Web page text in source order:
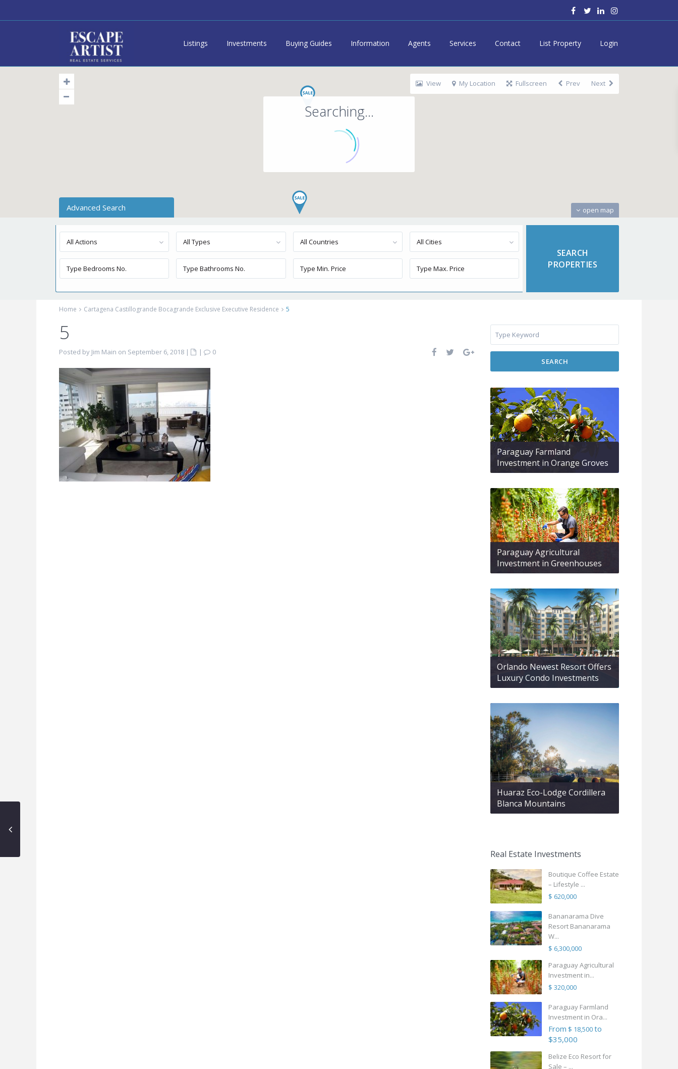
Listings Investments Buying Guides Information Agents Services Contact List Property Login
Searching...
open map
View My Location Fullscreen Prev Next
Advanced Search
All Actions All Types All Countries All Cities
Home Cartagena Castillogrande Bocagrande Exclusive Executive Residence 5
5
Posted by Jim Main on September 6, 2018 | |
0
SEARCH
Paraguay Farmland
Investment in Orange Groves
Paraguay Agricultural
Investment in Greenhouses
Orlando Newest Resort Offers
Luxury Condo Investments
Huaraz Eco-Lodge Cordillera
Blanca Mountains
Real Estate Investments
Boutique Coffee Estate
– Lifestyle ...
$ 620,000
Bananarama Dive
Resort Bananarama
W...
$ 6,300,000
Paraguay Agricultural
Investment in...
$ 320,000
Paraguay Farmland
Investment in Ora...
From $ 18,500to
$35,000
Belize Eco Resort for
Sale – ...